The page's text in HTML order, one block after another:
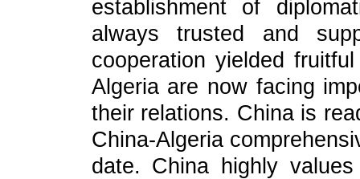
establishment of
always trusted and
cooperation yielded
Algeria are now facing
their relations. China is
China-Algeria
date. China highly